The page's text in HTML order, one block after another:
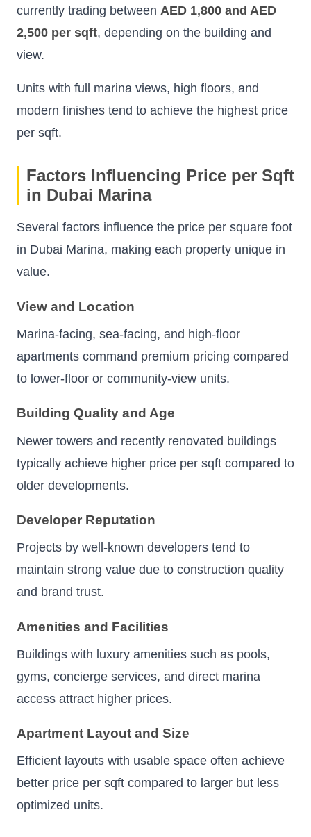
currently trading between AED 1,800 and AED
2,500 per sqft, depending on the building and
view.
Units with full marina views, high floors, and
modern finishes tend to achieve the highest price
per sqft.
Factors Influencing Price per Sqft
in Dubai Marina
Several factors influence the price per square foot
in Dubai Marina, making each property unique in
value.
View and Location
Marina-facing, sea-facing, and high-floor
apartments command premium pricing compared
to lower-floor or community-view units.
Building Quality and Age
Newer towers and recently renovated buildings
typically achieve higher price per sqft compared to
older developments.
Developer Reputation
Projects by well-known developers tend to
maintain strong value due to construction quality
and brand trust.
Amenities and Facilities
Buildings with luxury amenities such as pools,
gyms, concierge services, and direct marina
access attract higher prices.
Apartment Layout and Size
Efficient layouts with usable space often achieve
better price per sqft compared to larger but less
optimized units.